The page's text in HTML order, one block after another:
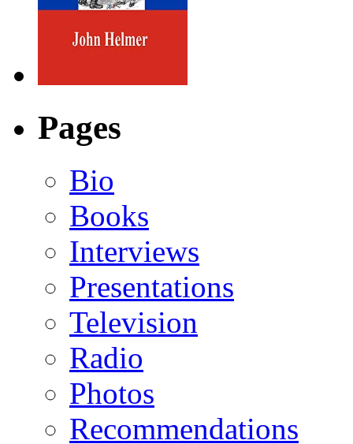
Pages
Bio
Books
Interviews
Presentations
Television
Radio
Photos
Recommendations